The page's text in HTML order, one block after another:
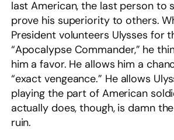
last American, the last person to
prove his superiority to others.
President volunteers Ulysses for
“Apocalypse Commander,” he
him a favor. He allows him a
“exact vengeance.” He allows
playing the part of American
actually does, though, is damn
ruin.